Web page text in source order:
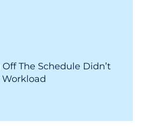
The Schedule Didn’t
Workload